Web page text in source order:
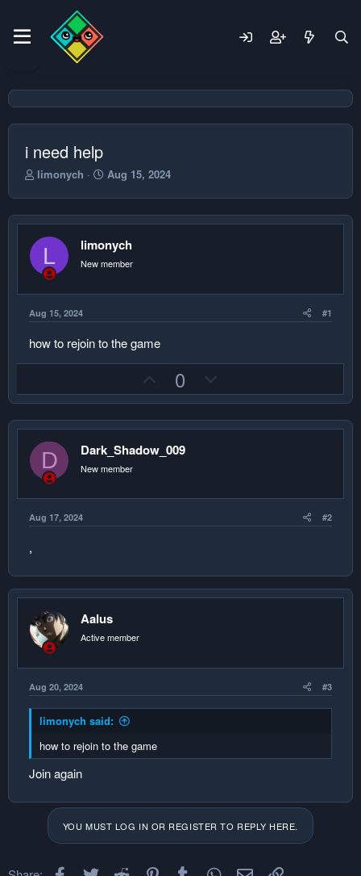
i need help
T
r
e
d
t
t
r
limonych
S
a
r
d
a
Aug 15, 2024
L limonych
New member
Aug 15, 2024 #1
how to rejoin to the game
p
v
o
t
0
o
w
n
t
D Dark_Shadow_009
New member
Aug 17, 2024 #2
,
Aalus
Active member
Aug 20, 2024 #3
limonych said:
how to rejoin to the game
Join again
YOU MUST LOG IN OR REGISTER TO REPLY HERE.
Facebook
Twitter Reddit PinterestTumblr WhatsApp
Email